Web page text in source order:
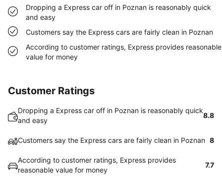
Dropping a Express car off in Poznan is reasonably quick
and easy
Customers say the Express cars are fairly clean in Poznan
According to customer ratings, Express provides reasonable
value for money
Customer Ratings
Dropping a Express car off in Poznan is reasonably quick
and easy
8.8
Customers say the Express cars are fairly clean in Poznan 8
According to customer ratings, Express provides
reasonable value for money
7.7